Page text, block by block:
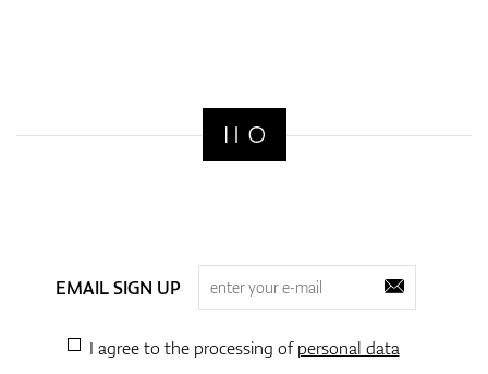
EMAIL SIGN UP
I agree to the processing ofpersonal data